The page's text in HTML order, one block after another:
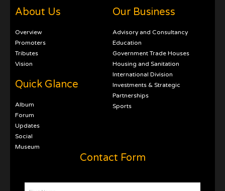
About Us
Overview
Promoters
Tributes
Vision
Quick Glance
Album
Forum
Updates
Social
Museum
Our Business
Advisory and Consultancy
Education
Government Trade Houses
Housing and Sanitation
International Division
Investments & Strategic
Partnerships
Sports
Contact Form
First Name